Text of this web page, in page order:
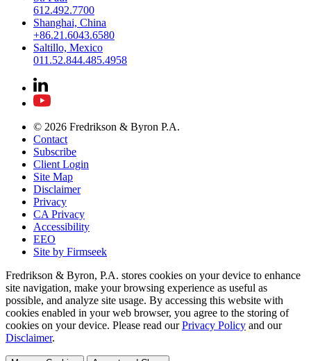
612.492.7700
Shanghai, China
+86.21.6043.6580
Saltillo, Mexico
011.52.844.485.4958
© 2026 Fredrikson & Byron P.A.
Contact
Subscribe
Client Login
Site Map
Disclaimer
Privacy
CA Privacy
Accessibility
EEO
Site by Firmseek
Fredrikson & Byron, P.A. stores cookies on your device to enhance
site navigation, make your browsing experience as useful as
possible, and analyze site usage. By accessing this website with
cookies enabled in your web browser, you agree to the storing of
cookies on your device. Please read our Privacy Policy and our
Disclaimer.